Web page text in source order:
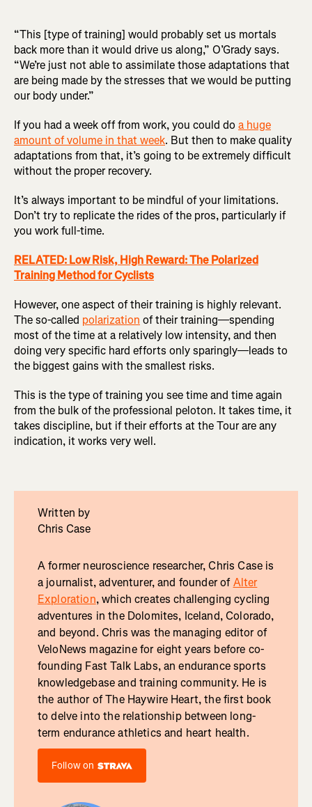
“This [type of training] would probably set us mortals
back more than it would drive us along,” O’Grady says.
“We’re just not able to assimilate those adaptations that
are being made by the stresses that we would be putting
our body under.”
If you had a week off from work, you could doa huge
amount of volume in that week. But then to make quality
adaptations from that, it’s going to be extremely difficult
without the proper recovery.
It’s always important to be mindful of your limitations.
Don’t try to replicate the rides of the pros, particularly if
you work full-time.
RELATED: Low Risk, High Reward: The Polarized
Training Method for Cyclists
However, one aspect of their training is highly relevant.
The so-called polarization of their training—spending
most of the time at a relatively low intensity, and then
doing very specific hard efforts only sparingly—leads to
the biggest gains with the smallest risks.
This is the type of training you see time and time again
from the bulk of the professional peloton. It takes time, it
takes discipline, but if their efforts at the Tour are any
indication, it works very well.
Written by
Chris Case
A former neuroscience researcher, Chris Case is
a journalist, adventurer, and founder ofAlter
Exploration, which creates challenging cycling
adventures in the Dolomites, Iceland, Colorado,
and beyond. Chris was the managing editor of
VeloNews magazine for eight years before co-
founding Fast Talk Labs, an endurance sports
knowledgebase and training community. He is
the author of The Haywire Heart, the first book
to delve into the relationship between long-
term endurance athletics and heart health.
Follow on